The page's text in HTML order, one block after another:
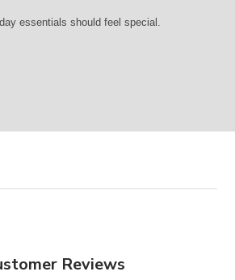
essentials should feel special.
Reviews